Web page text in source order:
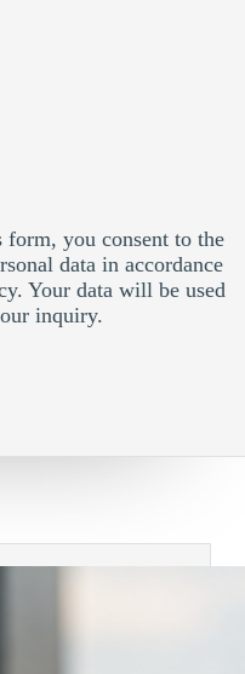
you consent to the
data in accordance
Your data will be used
inquiry.